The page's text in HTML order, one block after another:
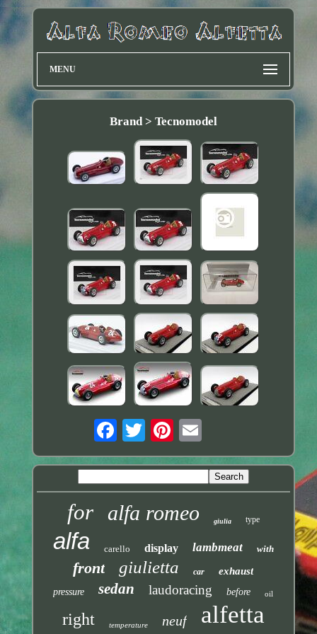
MENU
Brand > Tecnomodel
for alfa romeo giulia type
alfa carello display lambmeat with
front giulietta car exhaust
pressure sedan laudoracing before oil
right temperature neuf alfetta